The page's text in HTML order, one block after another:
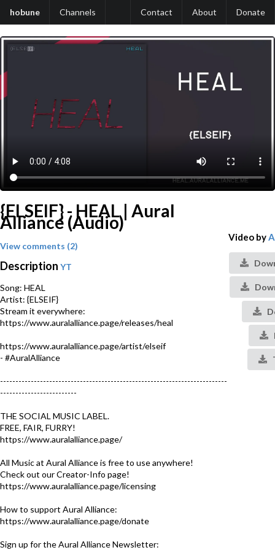
hobune Channels Contact About Donate
{ELSEIF} - HEAL | Aural
Alliance (Audio)
View comments (2)
Description YT
Song: HEAL
Artist: {ELSEIF}
Stream it everywhere:
https://www.auralalliance.page/releases/heal
https://www.auralalliance.page/artist/elseif
- #AuralAlliance​
--------------------------------------------------------------------------
-------------------------
THE SOCIAL MUSIC LABEL.
FREE, FAIR, FURRY!
https://www.auralalliance.page/​
All Music at Aural Alliance is free to use anywhere!
Check out our Creator-Info page!
https://www.auralalliance.page/licensing
How to support Aural Alliance:
https://www.auralalliance.page/donate
Sign up for the Aural Alliance Newsletter:
Video by